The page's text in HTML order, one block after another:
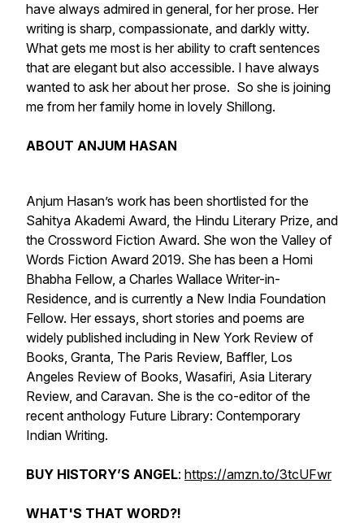
have always admired in general, for her prose. Her
writing is sharp, compassionate, and darkly witty.
What gets me most is her ability to craft sentences
that are elegant but also accessible. I have always
wanted to ask her about her prose. So she is joining
me from her family home in lovely Shillong.
ABOUT ANJUM HASAN
Anjum Hasan’s work has been shortlisted for the
Sahitya Akademi Award, the Hindu Literary Prize, and
the Crossword Fiction Award. She won the Valley of
Words Fiction Award 2019. She has been a Homi
Bhabha Fellow, a Charles Wallace Writer-in-
Residence, and is currently a New India Foundation
Fellow. Her essays, short stories and poems are
widely published including in New York Review of
Books, Granta, The Paris Review, Baffler, Los
Angeles Review of Books, Wasafiri, Asia Literary
Review, and Caravan. She is the co-editor of the
recent anthology Future Library: Contemporary
Indian Writing.
BUY HISTORY’S ANGEL: https://amzn.to/3tcUFwr
WHAT'S THAT WORD?!